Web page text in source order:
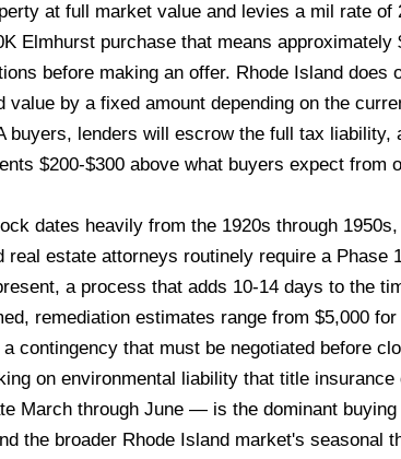
at full market value and levies a mil rate of
Elmhurst purchase that means
before making an offer. Rhode Island does
by a fixed amount depending on the
lenders will escrow the full tax liability,
$200-$300 above what buyers expect from
dates heavily from the 1920s through
estate attorneys routinely require a Phase
a process that adds 10-14 days to the
remediation estimates range from $5,000
contingency that must be negotiated before
on environmental liability that title insurance
March through June — is the dominant
the broader Rhode Island market's seasonal